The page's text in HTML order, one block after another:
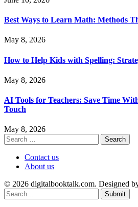
Best Ways to Learn Math: Methods
May 8, 2026
How to Help Kids with Spelling:
May 8, 2026
AI Tools for Teachers: Save Time
Touch
May 8, 2026
Search
for:
Contact us
About us
© 2026 digitalbooktalk.com. Designed
Submit